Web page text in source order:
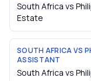
South Africa vs
Estate
SOUTH AFRICA VS
ASSISTANT
South Africa vs